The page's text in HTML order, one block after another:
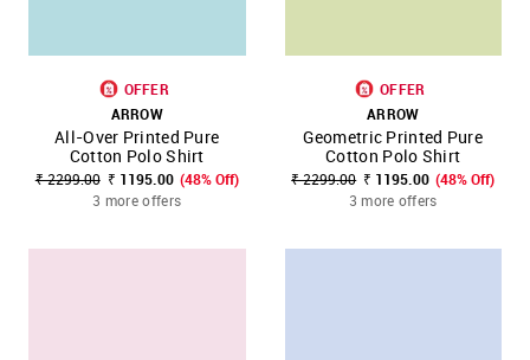
OFFER
ARROW
All-Over Printed Pure
Cotton Polo Shirt
₹ 2299.00 ₹ 1195.00 (48% Off)
3 more offers
OFFER
ARROW
Geometric Printed Pure
Cotton Polo Shirt
₹ 2299.00 ₹ 1195.00 (48% Off)
3 more offers